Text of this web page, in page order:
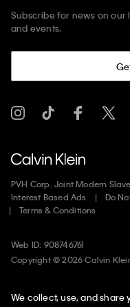
Subscribe for news on our
and events.
PVH Corp. Joint Modern
Interest Based Ads
Do
Terms & Conditions
Web ID: 908746761
Copyright ©2026Calvin
We collect, use, and